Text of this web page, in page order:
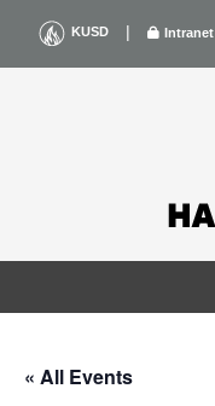
content
KUSD | Intranet
« All Events